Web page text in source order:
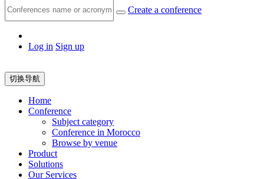
Create a conference
Log in Sign up
切换导航
Home
Conference
Subject category
Conference in Morocco
Browse by venue
Product
Solutions
Our Services